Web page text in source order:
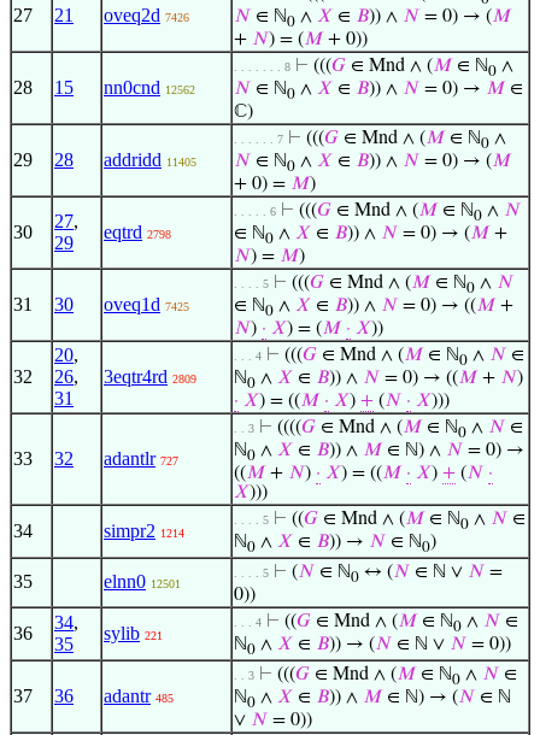
27 21 oveq2d 7426
𝑁 ∈ ℕ0 ∧ 𝑋 ∈ 𝐵)) ∧ 𝑁 = 0) → (𝑀
+ 𝑁) = (𝑀 + 0))
28 15 nn0cnd 12562
. . . . . . . 8 ⊢ (((𝐺 ∈ Mnd ∧ (𝑀 ∈ ℕ0 ∧
𝑁 ∈ ℕ0 ∧ 𝑋 ∈ 𝐵)) ∧ 𝑁 = 0) → 𝑀 ∈
ℂ)
29 28 addridd 11405
. . . . . . 7 ⊢ (((𝐺 ∈ Mnd ∧ (𝑀 ∈ ℕ0 ∧
𝑁 ∈ ℕ0 ∧ 𝑋 ∈ 𝐵)) ∧ 𝑁 = 0) → (𝑀
+ 0) = 𝑀)
30
27,
29
eqtrd 2798
. . . . . 6 ⊢ (((𝐺 ∈ Mnd ∧ (𝑀 ∈ ℕ0 ∧ 𝑁
∈ ℕ0 ∧ 𝑋 ∈ 𝐵)) ∧ 𝑁 = 0) → (𝑀 +
𝑁) = 𝑀)
31 30 oveq1d 7425
. . . . 5 ⊢ (((𝐺 ∈ Mnd ∧ (𝑀 ∈ ℕ0 ∧ 𝑁
∈ ℕ0 ∧ 𝑋 ∈ 𝐵)) ∧ 𝑁 = 0) → ((𝑀 +
𝑁) · 𝑋) = (𝑀 · 𝑋))
32
20,
26,
31
3eqtr4rd 2809
. . . 4 ⊢ (((𝐺 ∈ Mnd ∧ (𝑀 ∈ ℕ0 ∧ 𝑁 ∈
ℕ0 ∧ 𝑋 ∈ 𝐵)) ∧ 𝑁 = 0) → ((𝑀 + 𝑁)
· 𝑋) = ((𝑀 · 𝑋) + (𝑁 · 𝑋)))
33 32 adantlr 727
. . 3 ⊢ ((((𝐺 ∈ Mnd ∧ (𝑀 ∈ ℕ0 ∧ 𝑁 ∈
ℕ0 ∧ 𝑋 ∈ 𝐵)) ∧ 𝑀 ∈ ℕ) ∧ 𝑁 = 0) →
((𝑀 + 𝑁) · 𝑋) = ((𝑀 · 𝑋) + (𝑁 ·
𝑋)))
34 simpr2 1214
. . . . 5 ⊢ ((𝐺 ∈ Mnd ∧ (𝑀 ∈ ℕ0 ∧ 𝑁 ∈
ℕ0 ∧ 𝑋 ∈ 𝐵)) → 𝑁 ∈ ℕ0)
35 elnn0 12501
. . . . 5 ⊢ (𝑁 ∈ ℕ0 ↔ (𝑁 ∈ ℕ ∨ 𝑁 =
0))
36
34,
35
sylib 221
. . . 4 ⊢ ((𝐺 ∈ Mnd ∧ (𝑀 ∈ ℕ0 ∧ 𝑁 ∈
ℕ0 ∧ 𝑋 ∈ 𝐵)) → (𝑁 ∈ ℕ ∨ 𝑁 = 0))
37 36 adantr 485
. . 3 ⊢ (((𝐺 ∈ Mnd ∧ (𝑀 ∈ ℕ0 ∧ 𝑁 ∈
ℕ0 ∧ 𝑋 ∈ 𝐵)) ∧ 𝑀 ∈ ℕ) → (𝑁 ∈ ℕ
∨ 𝑁 = 0))